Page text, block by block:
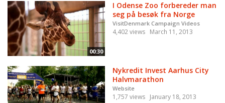
00:30
I Odense Zoo forbereder man
seg på besøk fra Norge
VisitDenmark Campaign Videos
4,402 views March 11, 2013
Nykredit Invest Aarhus City
Halvmarathon
Website
1,757 views January 18, 2013